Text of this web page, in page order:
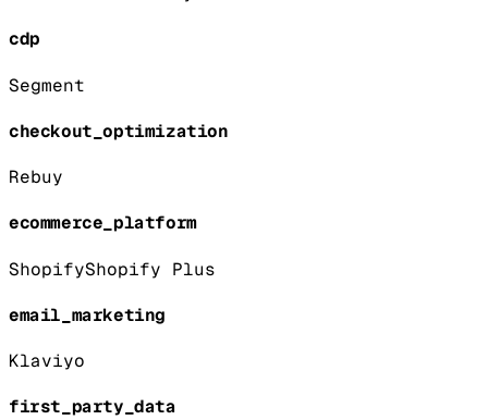
cdp
Segment
checkout_optimization
Rebuy
ecommerce_platform
ShopifyShopify Plus
email_marketing
Klaviyo
first_party_data